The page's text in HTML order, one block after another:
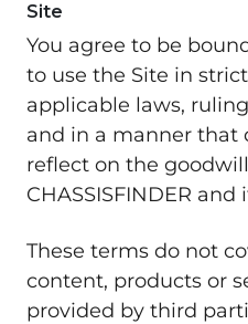
Site
You agree to be
to use the Site in
applicable laws,
and in a manner that
reflect on the
CHASSISFINDER and
These terms do not
content, products or
provided by third